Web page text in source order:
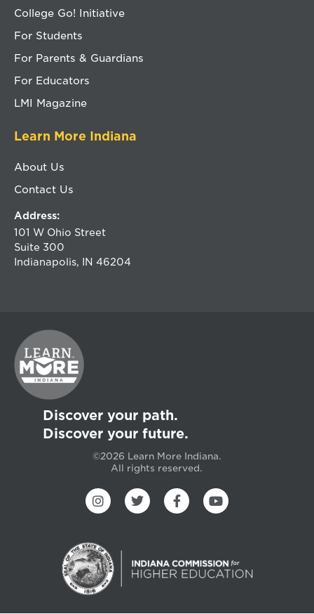
College Go! Initiative
For Students
For Parents & Guardians
For Educators
LMI Magazine
Learn More Indiana
About Us
Contact Us
Address:
101 W Ohio Street
Suite 300
Indianapolis, IN 46204
Discover your path.
Discover your future.
©2026 Learn More Indiana.
All rights reserved.